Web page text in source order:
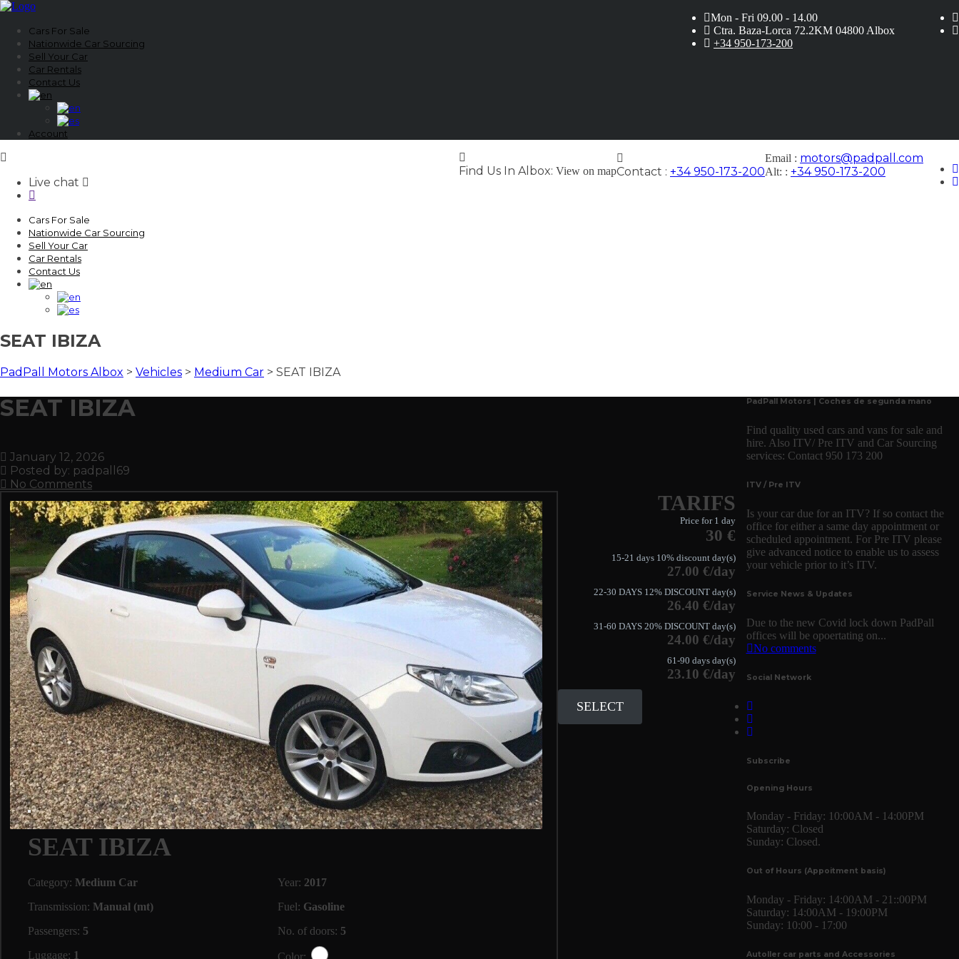
Mon - Fri 09.00 - 14.00
Ctra. Baza-Lorca 72.2KM 04800 Albox
+34 950-173-200
Cars For Sale
Nationwide Car Sourcing
Sell Your Car
Car Rentals
Contact Us
Account
Email : motors@padpall.com
Alt: : +34 950-173-200
Contact : +34 950-173-200
Find Us In Albox: View on map
Live chat
Cars For Sale
Nationwide Car Sourcing
Sell Your Car
Car Rentals
Contact Us
SEAT IBIZA
PadPall Motors Albox > Vehicles > Medium Car > SEAT IBIZA
SEAT IBIZA
January 12, 2026
Posted by: padpall69
No Comments
SEAT IBIZA
Category: Medium Car
Transmission: Manual (mt)
Passengers: 5
Luggage: 1
Year: 2017
Fuel: Gasoline
No. of doors: 5
Color:
TARIFS
Price for 1 day
30 €
15-21 days 10% discount day(s)
27.00 €/day
22-30 DAYS 12% DISCOUNT day(s)
26.40 €/day
31-60 DAYS 20% DISCOUNT day(s)
24.00 €/day
61-90 days day(s)
23.10 €/day
SELECT
PadPall Motors | Coches de segunda mano
Find quality used cars and vans for sale and
hire. Also ITV/ Pre ITV and Car Sourcing
services: Contact 950 173 200
ITV / Pre ITV
Is your car due for an ITV? If so contact the
office for either a same day appointment or
scheduled appointment. For Pre ITV please
give advanced notice to enable us to assess
your vehicle prior to it’s ITV.
Service News & Updates
Due to the new Covid lock down PadPall
offices will be opoertating on...
No comments
Social Network
Subscribe
Opening Hours
Monday - Friday: 10:00AM - 14:00PM
Saturday: Closed
Sunday: Closed.
Out of Hours (Appoitment basis)
Monday - Friday: 14:00AM - 21::00PM
Saturday: 14:00AM - 19:00PM
Sunday: 10:00 - 17:00
Autoller car parts and Accessories